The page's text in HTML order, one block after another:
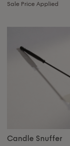
Sale Price Applied
Candle Snuffer